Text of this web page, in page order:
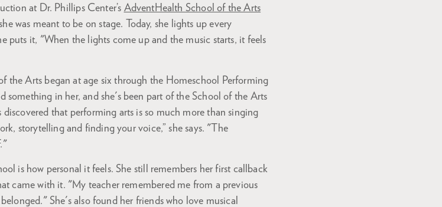
at Dr. Phillips Center’s AdventHealth School of the Arts
was meant to be on stage. Today, she lights up every
puts it, "When the lights come up and the music starts, it feels
the Arts began at age six through the Homeschool Performing
something in her, and she's been part of the School of the Arts
that performing arts is so much more than singing
storytelling and finding your voice,” she says. "The
is how personal it feels. She still remembers her first callback
came with it. "My teacher remembered me from a previous
She's also found her friends who love musical